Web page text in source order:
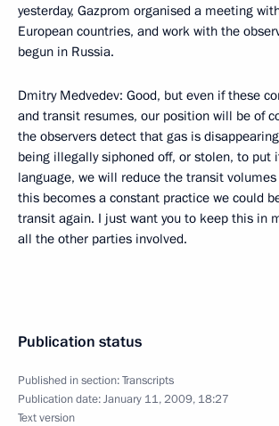
yesterday, Gazprom organised a meeting
European countries, and work with the
begun in Russia.
Dmitry Medvedev: Good, but even if these
and transit resumes, our position will be of
the observers detect that gas is
being illegally siphoned off, or stolen, to put
language, we will reduce the transit
this becomes a constant practice we could
transit again. I just want you to keep this in
all the other parties involved.
Publication status
Published in section:Transcripts
Publication date:January 11, 2009, 18:27
Text version